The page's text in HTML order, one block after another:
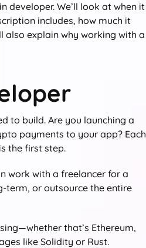
developer. We’ll look at when it
includes, how much it
also explain why working with a
to build. Are you launching a
payments to your app? Each
the first step.
work with a freelancer for a
term, or outsource the entire
that’s Ethereum,
like Solidity or Rust.